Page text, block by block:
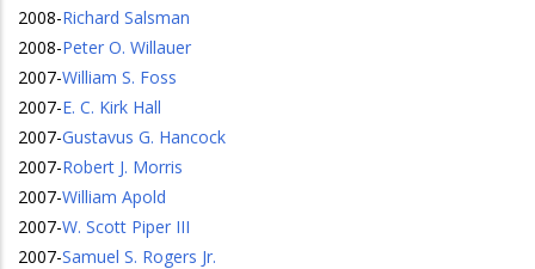
2008-Richard Salsman
2008-Peter O. Willauer
2007-William S. Foss
2007-E. C. Kirk Hall
2007-Gustavus G. Hancock
2007-Robert J. Morris
2007-William Apold
2007-W. Scott Piper III
2007-Samuel S. Rogers Jr.